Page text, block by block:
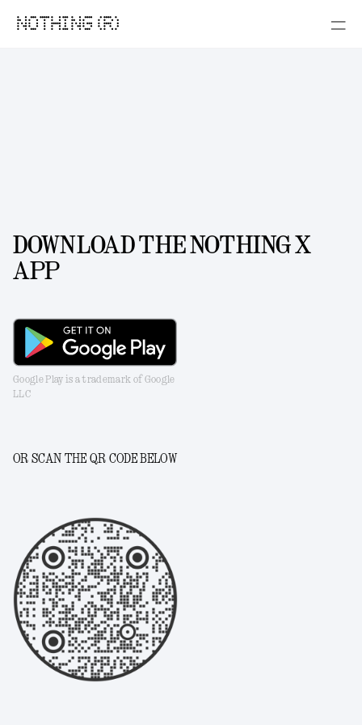
NOTHING (R)
DOWNLOAD THE NOTHING X
APP
Google Play is a trademark of Google
LLC
OR SCAN THE QR CODE BELOW